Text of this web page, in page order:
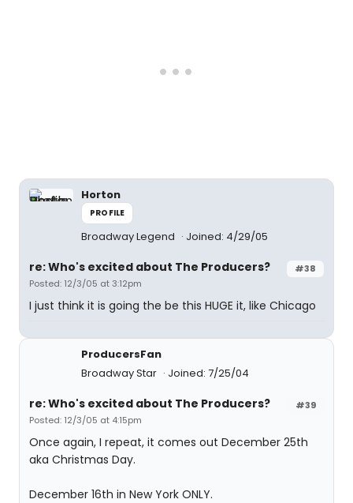
Horton
PROFILE
Broadway Legend Joined: 4/29/05
#38
re: Who's excited about The Producers?
Posted: 12/3/05 at 3:12pm
I just think it is going the be this HUGE it, like Chicago
ProducersFan
Broadway Star
Joined: 7/25/04
#39
re: Who's excited about The Producers?
Posted: 12/3/05 at 4:15pm
Once again, I repeat, it comes out December 25th
aka Christmas Day.
December 16th in New York ONLY.